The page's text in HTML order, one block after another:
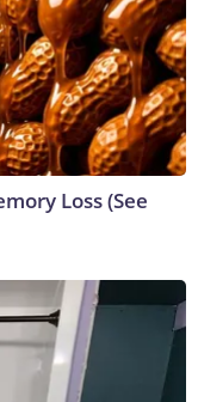
Loss (See